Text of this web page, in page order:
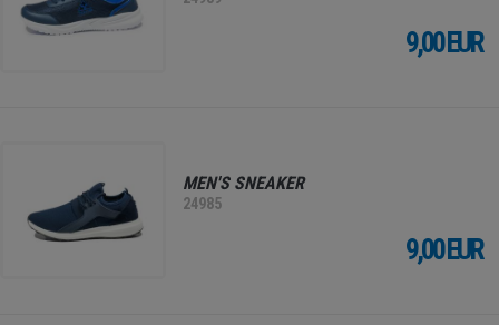
9,00 EUR
MEN'S SNEAKER
24985
9,00 EUR